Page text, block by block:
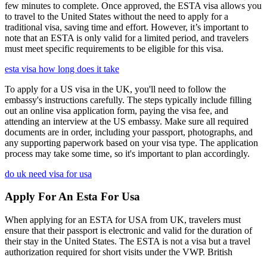
few minutes to complete. Once approved, the ESTA visa allows you
to travel to the United States without the need to apply for a
traditional visa, saving time and effort. However, it’s important to
note that an ESTA is only valid for a limited period, and travelers
must meet specific requirements to be eligible for this visa.
esta visa how long does it take
To apply for a US visa in the UK, you'll need to follow the
embassy's instructions carefully. The steps typically include filling
out an online visa application form, paying the visa fee, and
attending an interview at the US embassy. Make sure all required
documents are in order, including your passport, photographs, and
any supporting paperwork based on your visa type. The application
process may take some time, so it's important to plan accordingly.
do uk need visa for usa
Apply For An Esta For Usa
When applying for an ESTA for USA from UK, travelers must
ensure that their passport is electronic and valid for the duration of
their stay in the United States. The ESTA is not a visa but a travel
authorization required for short visits under the VWP. British